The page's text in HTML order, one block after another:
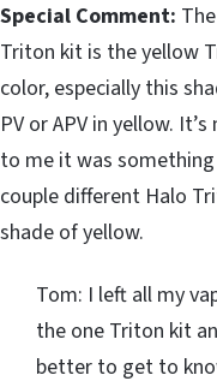
Special Comment:
Triton kit is the yellow
color, especially this
PV or APV in yellow.
to me it was something
couple different Halo
shade of yellow.
Tom: I left all my
the one Triton kit
better to get to